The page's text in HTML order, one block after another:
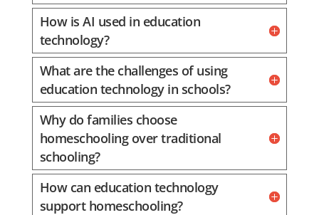
How is AI used in education
technology?
What are the challenges of using
education technology in schools?
Why do families choose
homeschooling over traditional
schooling?
How can education technology
support homeschooling?